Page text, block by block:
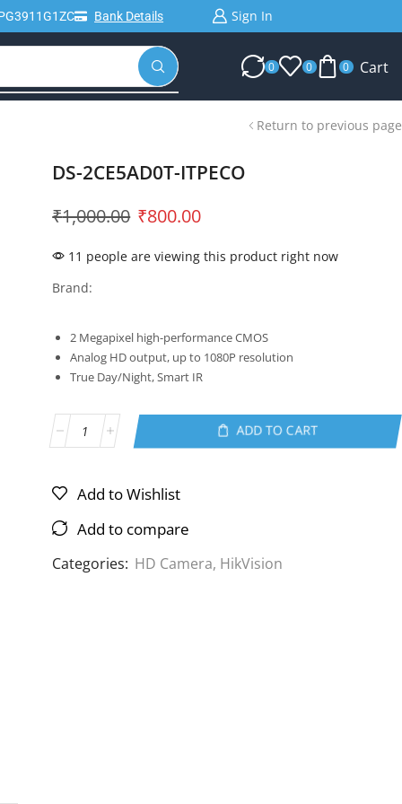
Bank Details Sign In
0 0 0 Cart
Return to previous page
DS-2CE5AD0T-ITPECO
₹1,000.00 ₹800.00
11 people are viewing this product right now
Brand:
2 Megapixel high-performance CMOS
Analog HD output, up to 1080P resolution
True Day/Night, Smart IR
ADD TO CART
Add to Wishlist
Add to compare
Categories: HD Camera, HikVision